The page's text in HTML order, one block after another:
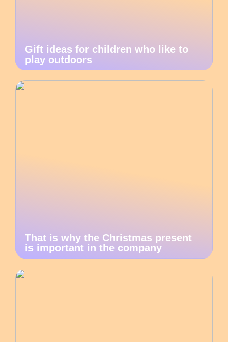
Gift ideas for children who like to
play outdoors
That is why the Christmas present
is important in the company